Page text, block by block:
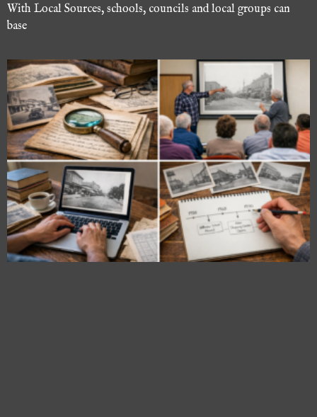
With Local Sources, schools, councils and local groups can
base